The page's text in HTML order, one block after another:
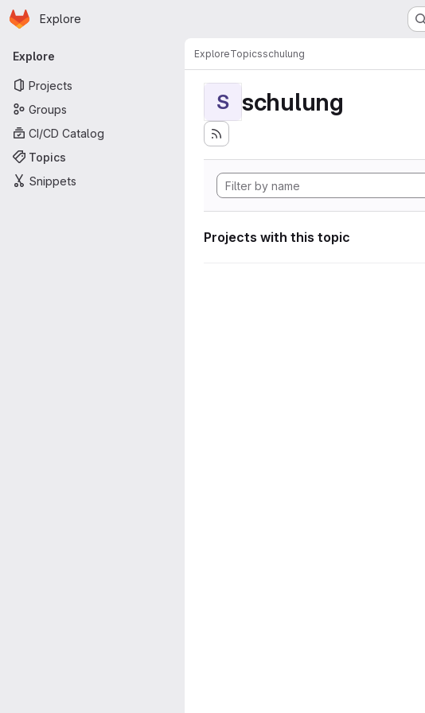
Skip to main content
Homepage
Explore
Primary navigation
Explore
Projects
Groups
CI/CD Catalog
Topics
Snippets
ExploreTopicsschulung
S schulung
Projects with this topic